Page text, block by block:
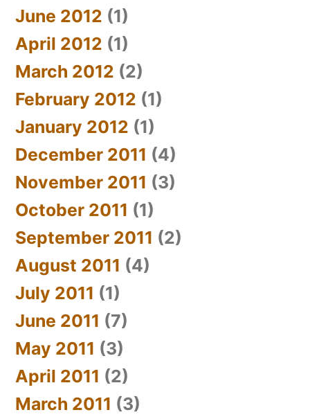
June 2012 (1)
April 2012 (1)
March 2012 (2)
February 2012 (1)
January 2012 (1)
December 2011 (4)
November 2011 (3)
October 2011 (1)
September 2011 (2)
August 2011 (4)
July 2011 (1)
June 2011 (7)
May 2011 (3)
April 2011 (2)
March 2011 (3)